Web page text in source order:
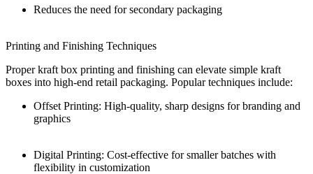
Reduces the need for secondary packaging
Printing and Finishing Techniques
Proper kraft box printing and finishing can elevate simple kraft
boxes into high-end retail packaging. Popular techniques include:
Offset Printing: High-quality, sharp designs for branding and
graphics
Digital Printing: Cost-effective for smaller batches with
flexibility in customization